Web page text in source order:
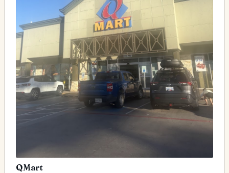
QMart